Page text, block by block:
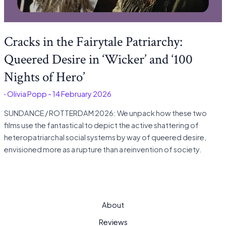
Cracks in the Fairytale Patriarchy:
Queered Desire in ‘Wicker’ and ‘100
Nights of Hero’
-Olivia Popp -14 February 2026
SUNDANCE / ROTTERDAM 2026: We unpack how these two
films use the fantastical to depict the active shattering of
heteropatriarchal social systems by way of queered desire,
envisioned more as a rupture than a reinvention of society.
About
Reviews